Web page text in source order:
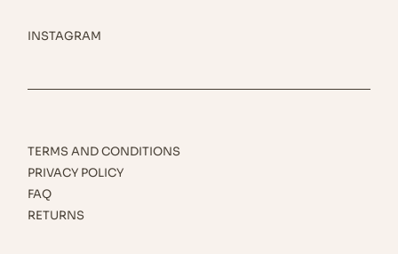
INSTAGRAM
TERMS AND CONDITIONS
PRIVACY POLICY
FAQ
RETURNS